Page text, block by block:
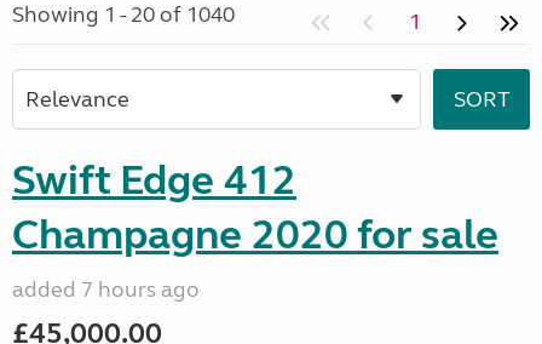
Showing 1 - 20 of 1040 1
Swift Edge 412
Champagne 2020 for sale
added 7 hours ago
£45,000.00